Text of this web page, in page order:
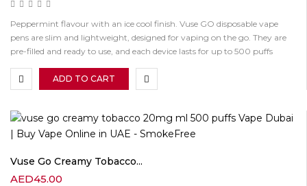
Peppermint flavour with an ice cool finish. Vuse GO disposable vape
pens are slim and lightweight, designed for vaping on the go. They are
pre-filled and ready to use, and each device lasts for up to 500 puffs
ADD TO CART
Vuse Go Creamy Tobacco...
AED45.00